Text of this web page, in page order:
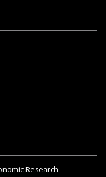
Research